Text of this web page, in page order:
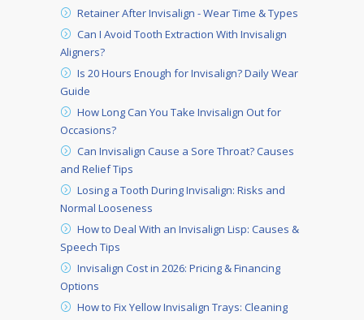
Retainer After Invisalign - Wear Time & Types
Can I Avoid Tooth Extraction With Invisalign
Aligners?
Is 20 Hours Enough for Invisalign? Daily Wear
Guide
How Long Can You Take Invisalign Out for
Occasions?
Can Invisalign Cause a Sore Throat? Causes
and Relief Tips
Losing a Tooth During Invisalign: Risks and
Normal Looseness
How to Deal With an Invisalign Lisp: Causes &
Speech Tips
Invisalign Cost in 2026: Pricing & Financing
Options
How to Fix Yellow Invisalign Trays: Cleaning